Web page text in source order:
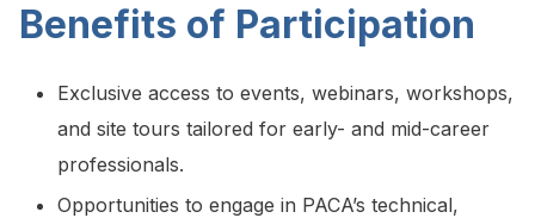
Benefits of Participation
Exclusive access to events, webinars, workshops,
and site tours tailored for early- and mid-career
professionals.
Opportunities to engage in PACA’s technical,